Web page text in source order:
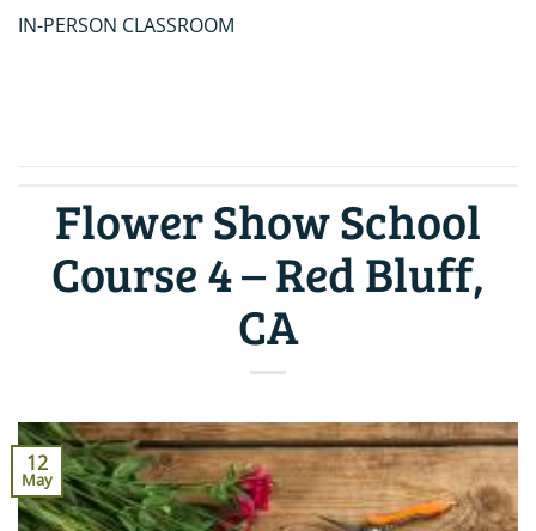
IN-PERSON CLASSROOM
Flower Show School
Course 4 – Red Bluff,
CA
12
May